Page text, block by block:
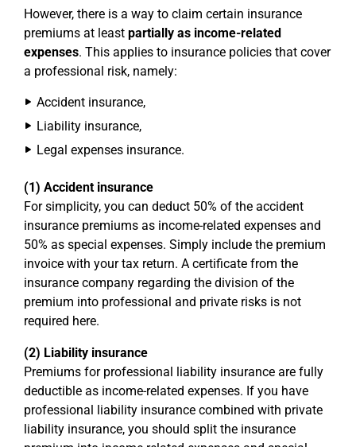
However, there is a way to claim certain insurance
premiums at least partially as income-related
expenses. This applies to insurance policies that cover
a professional risk, namely:
Accident insurance,
Liability insurance,
Legal expenses insurance.
(1) Accident insurance
For simplicity, you can deduct 50% of the accident
insurance premiums as income-related expenses and
50% as special expenses. Simply include the premium
invoice with your tax return. A certificate from the
insurance company regarding the division of the
premium into professional and private risks is not
required here.
(2) Liability insurance
Premiums for professional liability insurance are fully
deductible as income-related expenses. If you have
professional liability insurance combined with private
liability insurance, you should split the insurance